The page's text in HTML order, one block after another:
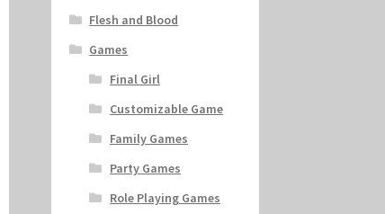
Flesh and Blood
Games
Final Girl
Customizable Game
Family Games
Party Games
Role Playing Games